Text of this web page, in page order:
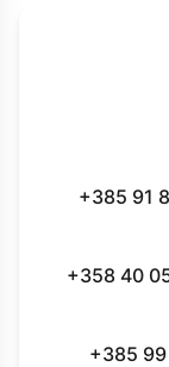
+385 91
+358 40
+385